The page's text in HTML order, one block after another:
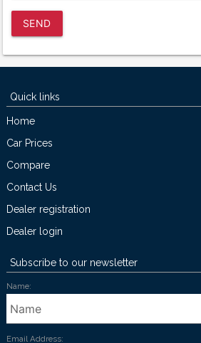
SEND
Quick links
Home
Car Prices
Compare
Contact Us
Dealer registration
Dealer login
Subscribe to our newsletter
Name:
Email Address: